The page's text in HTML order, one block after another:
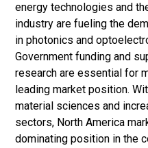
energy technologies and
industry are fueling the
in photonics and
Government funding and
research are essential for
leading market position.
material sciences and
sectors, North America
dominating position in the